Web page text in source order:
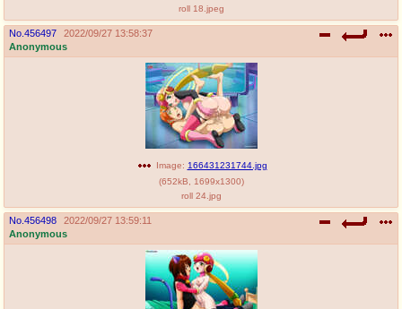
roll 18.jpeg
No. 456497
2022/09/27 13:58:37
Anonymous
Image: 166431231744.jpg
(652kB 1699x1300)
roll 24.jpg
No. 456498
2022/09/27 13:59:11
Anonymous